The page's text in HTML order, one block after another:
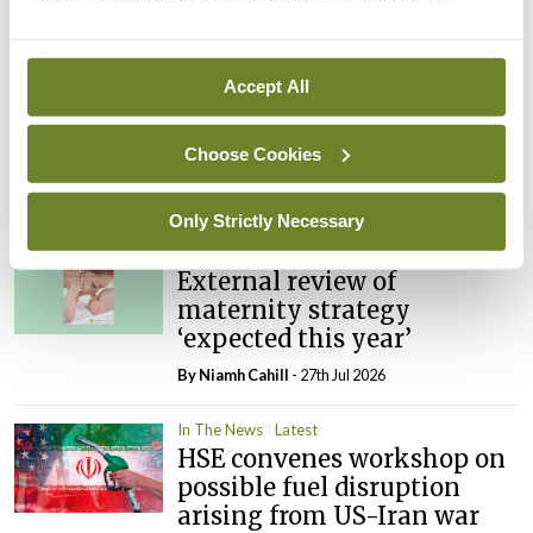
Accept All
Choose Cookies
Only Strictly Necessary
PHN shortage impacting
child health assessments
ByDavid Lynch- 27th Jul 2026
In The News Latest
External review of
maternity strategy
‘expected this year’
By Niamh Cahill - 27th Jul 2026
In The News Latest
HSE convenes workshop on
possible fuel disruption
arising from US-Iran war